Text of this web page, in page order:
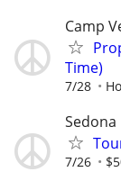
Camp
Time)
7/28
Sedona
7/26